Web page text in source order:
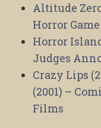
Altitude
Horror Game
Horror
Judges
Crazy Lips
(2001) –
Films